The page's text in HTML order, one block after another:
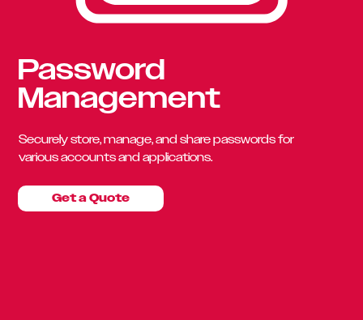
Password
Management
Securely store, manage, and share passwords for
various accounts and applications.
Get a Quote